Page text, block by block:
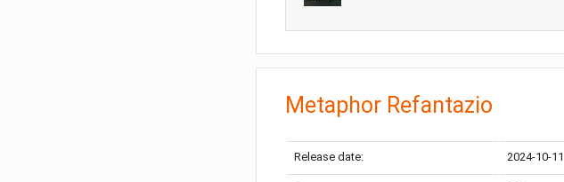
Metaphor Refantazio
Release date: 2024-10-11